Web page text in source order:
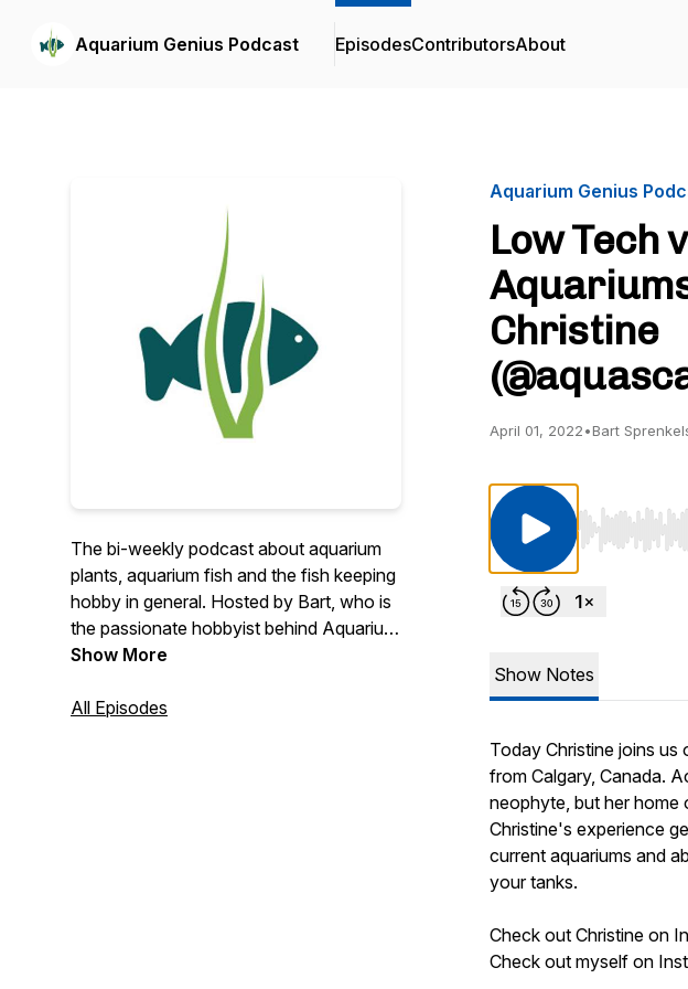
Aquarium Genius Podcast EpisodesContributorsAbout
The bi-weekly podcast about aquarium
plants, aquarium fish and the fish keeping
hobby in general. Hosted by Bart, who is
the passionate hobbyist behind Aquarium
Genius. This podcast is all about sharing
fellow hobbyists.
Show More
All Episodes
Aquarium Genius
Low Tech
Christine
April 01, 2022•Bart
Use Left/
Show Notes
Today Christine joins
from Calgary, Canada.
neophyte, but her home
Christine's experience
current aquariums and
your tanks.
Check out Christine on
Check out myself on